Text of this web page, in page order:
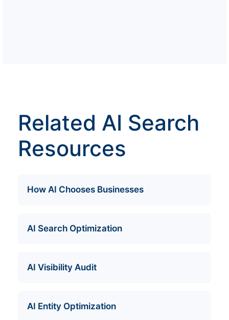
Related AI Search
Resources
How AI Chooses Businesses
AI Search Optimization
AI Visibility Audit
AI Entity Optimization